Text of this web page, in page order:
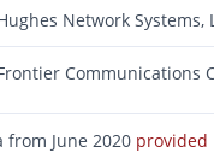
Network Systems,
Communications
from June 2020 provided